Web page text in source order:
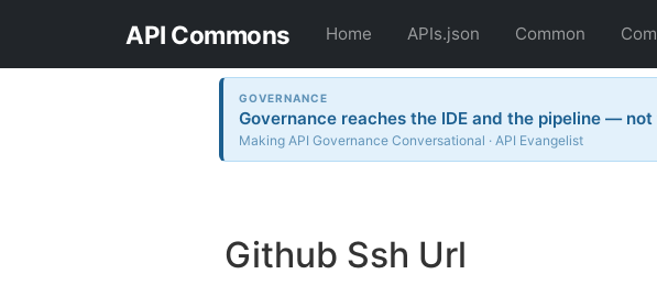
API Commons Home APIs.json Common
GOVERNANCE
Governance reaches the IDE and the pipeline —
Making API Governance Conversational · API Evangelist
Github Ssh Url